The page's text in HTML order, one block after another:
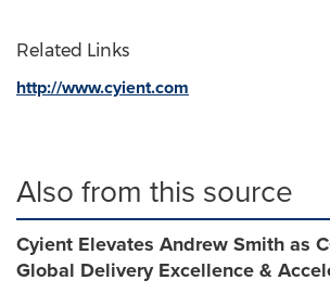
Related Links
http://www.cyient.com
Also from this source
Cyient Elevates Andrew Smith as
Global Delivery Excellence &